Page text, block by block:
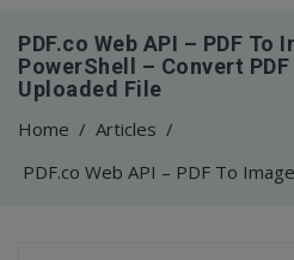
PDF.co Web API – PDF To
PowerShell – Convert PDF
Uploaded File
Home / Articles /